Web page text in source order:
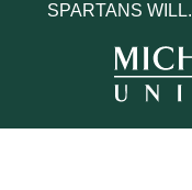
SPARTANS WILL.